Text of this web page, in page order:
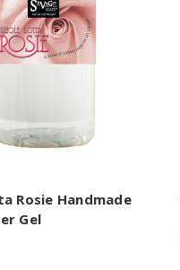
Rosie Handmade
Gel